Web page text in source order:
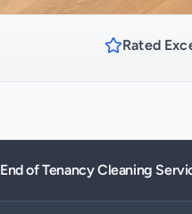
Rated
End of Tenancy Cleaning